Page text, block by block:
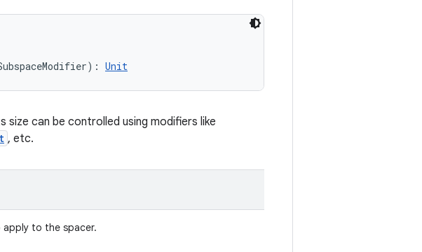
Unit
can be controlled using modifiers like
, etc.
to the spacer.